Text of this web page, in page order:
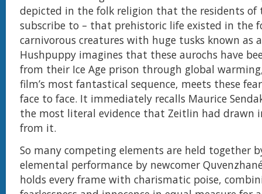
depicted in the folk religion that the residents
subscribe to – that prehistoric life existed in the
carnivorous creatures with huge tusks known as
Hushpuppy imagines that these aurochs have
from their Ice Age prison through global
film’s most fantastical sequence, meets these
face to face. It immediately recalls Maurice
the most literal evidence that Zeitlin had drawn
from it.
So many competing elements are held together
elemental performance by newcomer
holds every frame with charismatic poise,